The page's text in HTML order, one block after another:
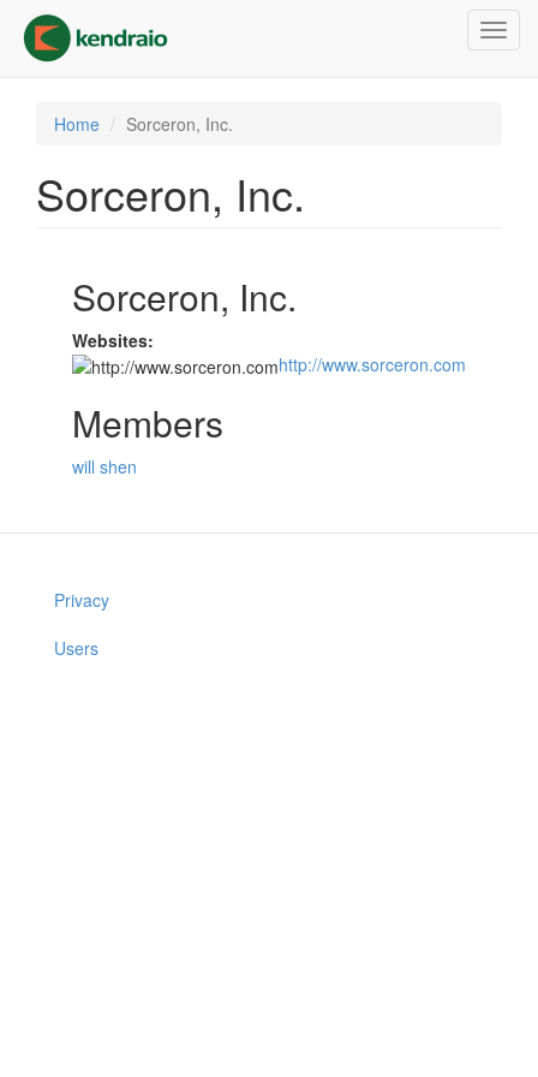
main
content
Home Sorceron, Inc.
Sorceron, Inc.
Sorceron, Inc.
Websites:
http://www.sorceron.com
Members
will shen
Privacy
Users